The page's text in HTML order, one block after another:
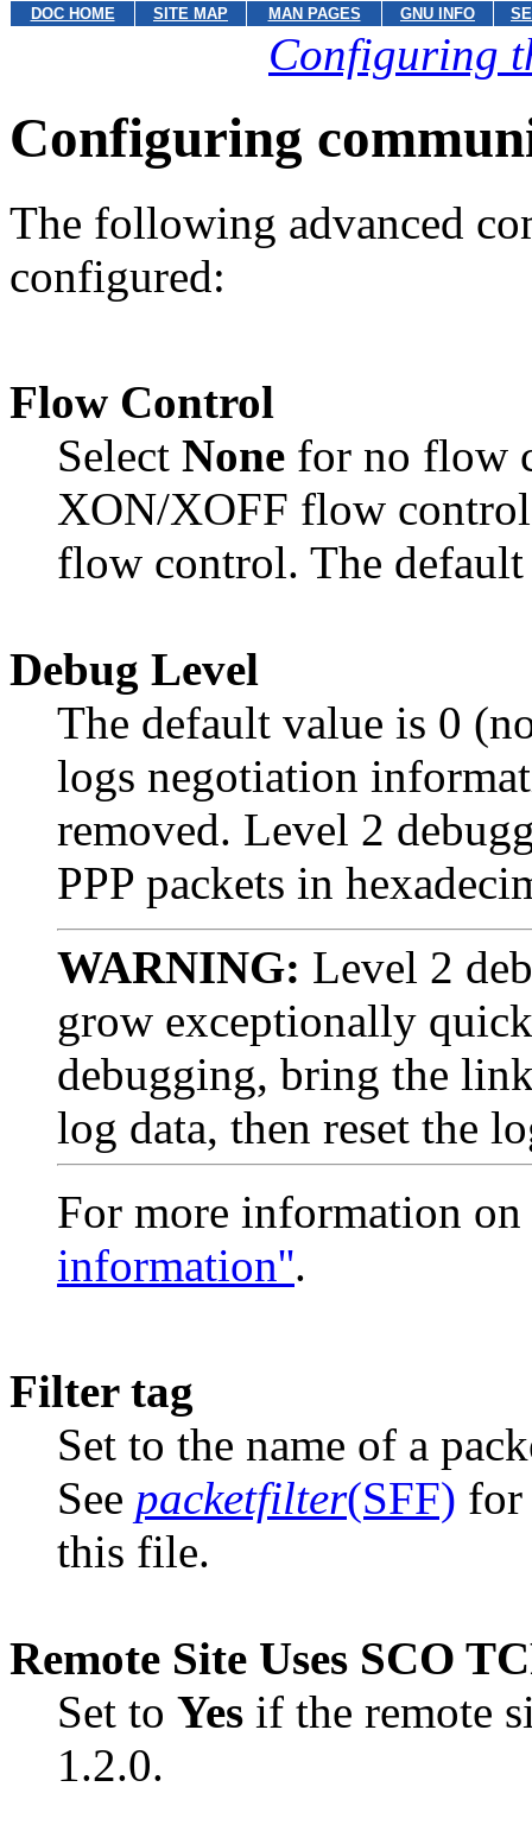
DOC HOME SITE MAP MAN PAGES GNU INFO
Configuring
Configuring
The following advanced
configured:
Flow Control
Select None for no flow
XON/XOFF flow
flow control. The
Debug Level
The default value is 0
logs negotiation
removed. Level 2
PPP packets in
WARNING: Level 2
grow exceptionally
debugging, bring the
log data, then reset the
For more information
information''.
Filter tag
Set to the name of a
See packetfilter(SFF) for
this file.
Remote Site Uses SCO
Set to Yes if the remote
1.2.0.